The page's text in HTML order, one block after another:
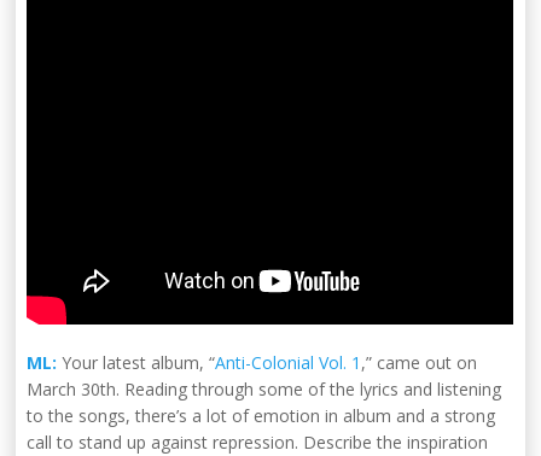
ML: Your latest album, “Anti-Colonial Vol. 1 ,” came out on
March 30th. Reading through some of the lyrics and listening
to the songs, there’s a lot of emotion in album and a strong
call to stand up against repression. Describe the inspiration